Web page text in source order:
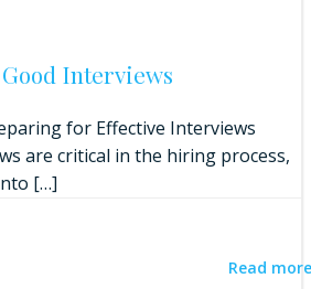
Interviews
for Effective Interviews
are critical in the hiring process,
[…]
Read more